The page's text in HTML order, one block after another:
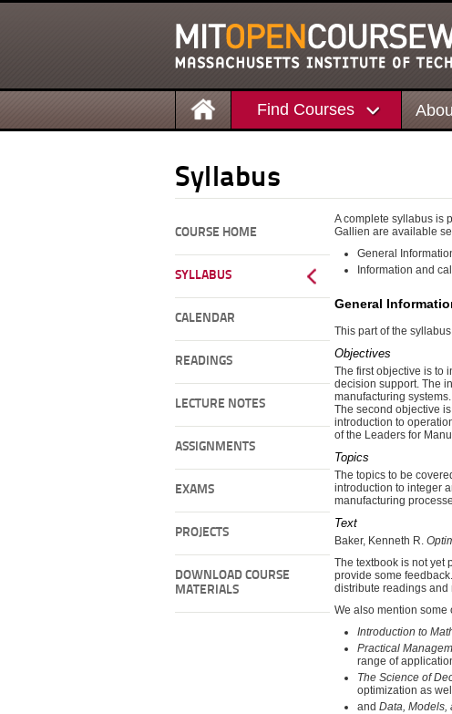
Find Courses
Syllabus
COURSE HOME
SYLLABUS
CALENDAR
READINGS
LECTURE NOTES
ASSIGNMENTS
EXAMS
PROJECTS
DOWNLOAD COURSE
MATERIALS
A complete syllabus is
Gallien are available
General
Information and
General
This part of the
Objectives
The first objective is to
decision support. The
manufacturing
The second objective
introduction to
of the Leaders for
Topics
The topics to be
introduction to integer
manufacturing
Text
Baker, Kenneth R.
The textbook is not yet
provide some
distribute readings and
We also mention some
Introduction to
Practical
range of
The Science of
optimization as
and Data, Models,